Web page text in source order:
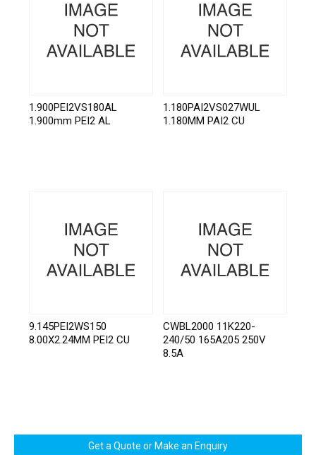
1.900PEI2VS180AL
1.900mm PEI2 AL
1.180PAI2VS027WUL
1.180MM PAI2 CU
9.145PEI2WS150
8.00X2.24MM PEI2 CU
CWBL2000 11K220-
240/50 165A205 250V
8.5A
Get a Quote or Make an Enquiry